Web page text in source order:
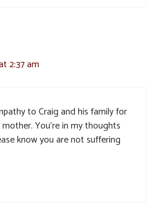
2:37 am
to Craig and his family for
You’re in my thoughts
know you are not suffering